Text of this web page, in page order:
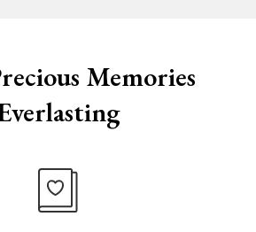
Memories